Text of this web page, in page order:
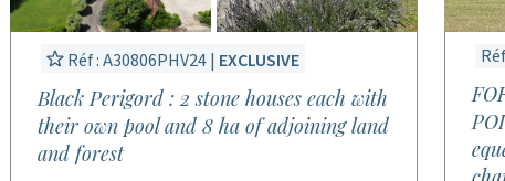
Réf : A30806PHV24 | EXCLUSIVE
Black Perigord : 2 stone houses each with
their own pool and 8 ha of adjoining land
and forest